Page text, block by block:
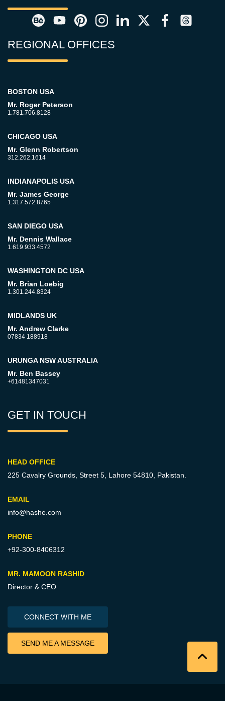
REGIONAL OFFICES
BOSTON USA
Mr. Roger Peterson
1.781.706.8128
CHICAGO USA
Mr. Glenn Robertson
312.262.1614
INDIANAPOLIS USA
Mr. James George
1.317.572.8765
SAN DIEGO USA
Mr. Dennis Wallace
1.619.933.4572
WASHINGTON DC USA
Mr. Brian Loebig
1.301.244.8324
MIDLANDS UK
Mr. Andrew Clarke
07834 188918
URUNGA NSW AUSTRALIA
Mr. Ben Bassey
+61481347031
GET IN TOUCH
HEAD OFFICE
225 Cavalry Grounds, Street 5, Lahore 54810, Pakistan.
EMAIL
info@hashe.com
PHONE
+92-300-8406312
MR. MAMOON RASHID
Director & CEO
CONNECT WITH ME
SEND ME A MESSAGE